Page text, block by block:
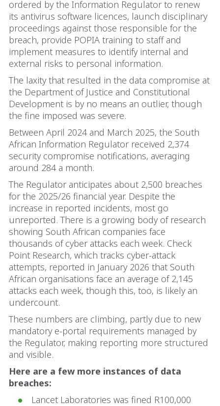
ordered by the Information Regulator to renew
its antivirus software licences, launch disciplinary
proceedings against those responsible for the
breach, provide POPIA training to staff and
implement measures to identify internal and
external risks to personal information.
The laxity that resulted in the data compromise at
the Department of Justice and Constitutional
Development is by no means an outlier, though
the fine imposed was severe.
Between April 2024 and March 2025, the South
African Information Regulator received 2,374
security compromise notifications, averaging
around 284 a month.
The Regulator anticipates about 2,500 breaches
for the 2025/26 financial year. Despite the
increase in reported incidents, most go
unreported. There is a growing body of research
showing South African companies face
thousands of cyber attacks each week. Check
Point Research, which tracks cyber-attack
attempts, reported in January 2026 that South
African organisations face an average of 2,145
attacks each week, though this, too, is likely an
undercount.
These numbers are climbing, partly due to new
mandatory e-portal requirements managed by
the Regulator, making reporting more structured
and visible.
Here are a few more instances of data
breaches:
Lancet Laboratories was fined R100,000